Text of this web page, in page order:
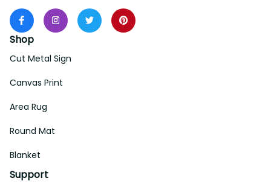
Shop
Cut Metal Sign
Canvas Print
Area Rug
Round Mat
Blanket
Support